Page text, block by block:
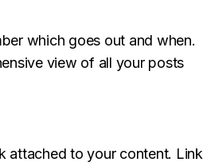
which goes out and when.
view of all your posts
attached to your content. Link